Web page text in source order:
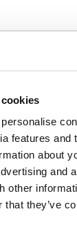
features and
about
and
other
that they’ve
to